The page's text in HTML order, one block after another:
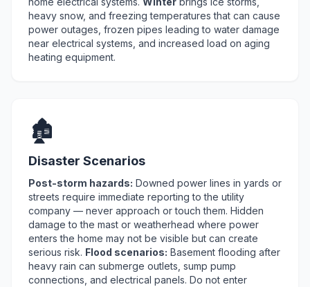
heavy snow, and freezing temperatures that can cause
power outages, frozen pipes leading to water damage
near electrical systems, and increased load on aging
heating equipment.
🏚️
Disaster Scenarios
Post-storm hazards: Downed power lines in yards or
streets require immediate reporting to the utility
company — never approach or touch them. Hidden
damage to the mast or weatherhead where power
enters the home may not be visible but can create
serious risk. Flood scenarios: Basement flooding after
heavy rain can submerge outlets, sump pump
connections, and electrical panels. Do not enter